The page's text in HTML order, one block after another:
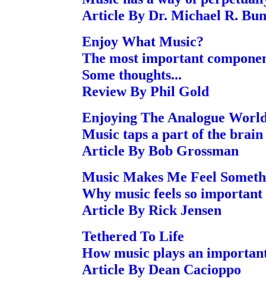
Article By Dr. Michael R.
Enjoy What Music?
The most important
Some thoughts...
Review By Phil Gold
Enjoying The Analogue
Music taps a part of the
Article By Bob Grossman
Music Makes Me Feel
Why music feels so
Article By Rick Jensen
Tethered To Life
How music plays an
Article By Dean Cacioppo